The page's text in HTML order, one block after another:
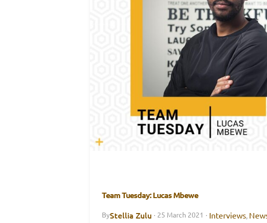
Team Tuesday: Lucas Mbewe
ByStellia Zulu · 25 March 2021 · Interviews